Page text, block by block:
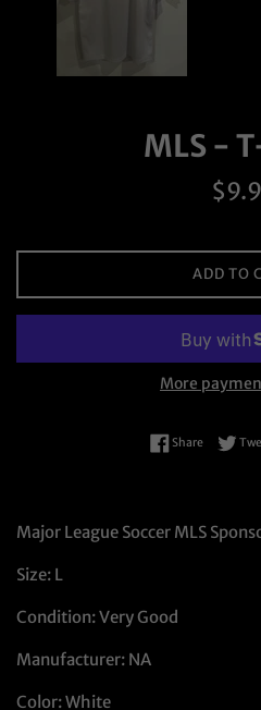
MLS -
ADD TO
More
ShareShare on
Major League Soccer MLS
Size: L
Condition: Very Good
Manufacturer: NA
Color: White